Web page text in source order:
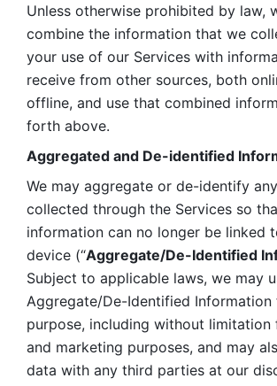
Unless otherwise prohibited by law,
combine the information that we
your use of our Services with
receive from other sources, both
offline, and use that combined
forth above.
Aggregated and De-identified
We may aggregate or de-identify
collected through the Services so
information can no longer be linked
device (“Aggregate/De-Identified
Subject to applicable laws, we may
Aggregate/De-Identified Information
purpose, including without limitation
and marketing purposes, and may
data with any third parties at our